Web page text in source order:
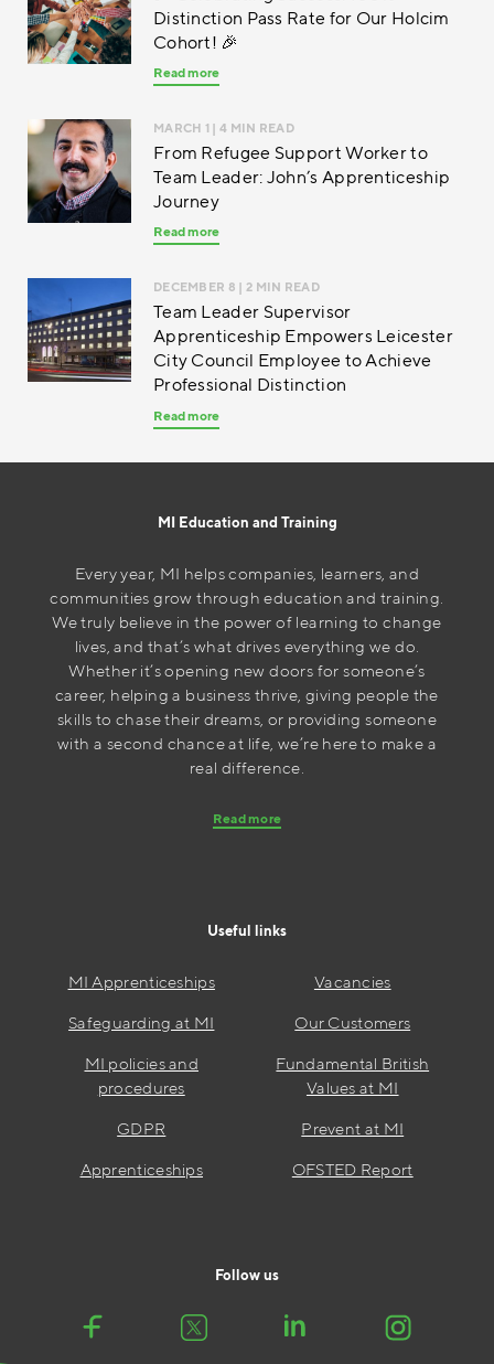
Distinction Pass Rate for Our Holcim
Cohort! 🎉
Read more
MARCH 1 | 4 MIN READ
From Refugee Support Worker to
Team Leader: John’s Apprenticeship
Journey
Read more
DECEMBER 8 | 2 MIN READ
Team Leader Supervisor
Apprenticeship Empowers Leicester
City Council Employee to Achieve
Professional Distinction
Read more
MI Education and Training
Every year, MI helps companies, learners, and
communities grow through education and training.
We truly believe in the power of learning to change
lives, and that’s what drives everything we do.
Whether it’s opening new doors for someone’s
career, helping a business thrive, giving people the
skills to chase their dreams, or providing someone
with a second chance at life, we’re here to make a
real difference.
Read more
Useful links
MI Apprenticeships
Safeguarding at MI
MI policies and
procedures
GDPR
Apprenticeships
Vacancies
Our Customers
Fundamental British
Values at MI
Prevent at MI
OFSTED Report
Follow us